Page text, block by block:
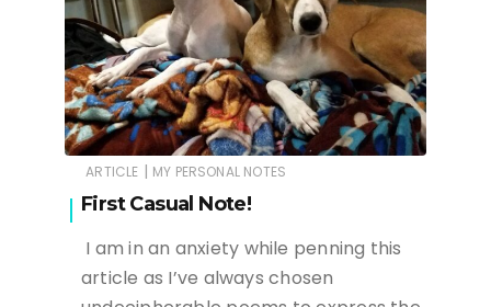
ARTICLE | MY PERSONAL NOTES
First Casual Note!
I am in an anxiety while penning this
article as I’ve always chosen